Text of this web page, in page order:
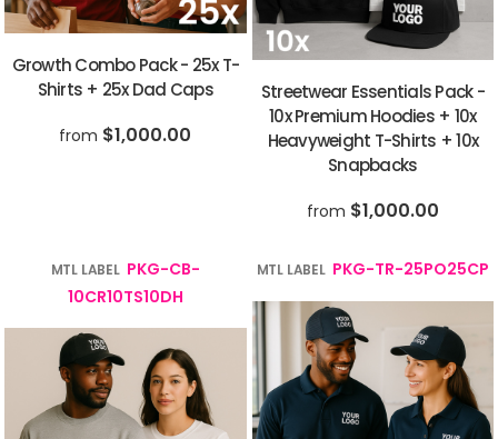
Growth Combo Pack - 25x T-
Shirts + 25x Dad Caps
from $1,000.00
Streetwear Essentials Pack -
10x Premium Hoodies + 10x
Heavyweight T-Shirts + 10x
Snapbacks
from $1,000.00
MTL LABEL PKG-CB-
10CR10TS10DH
MTL LABEL PKG-TR-25PO25CP